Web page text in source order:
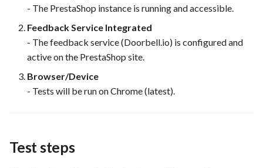
Feedback Forms
Vulnerability Scanning Tool
- The PrestaShop instance is running and accessible.
Feedback Service Integrated
- The feedback service (Doorbell.io) is configured and
active on the PrestaShop site.
Browser/Device
- Tests will be run on Chrome (latest).
Test steps